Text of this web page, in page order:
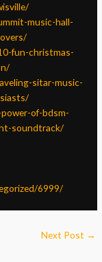
music-hall-
fun-christmas-
sitar-music-
of-bdsm-
soundtrack/
6999/
Next Post →